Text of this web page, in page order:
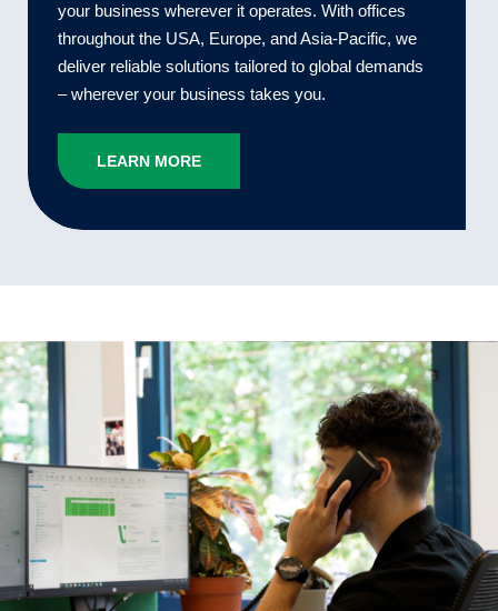
your business wherever it operates. With offices
throughout the USA, Europe, and Asia-Pacific, we
deliver reliable solutions tailored to global demands
– wherever your business takes you.
LEARN MORE